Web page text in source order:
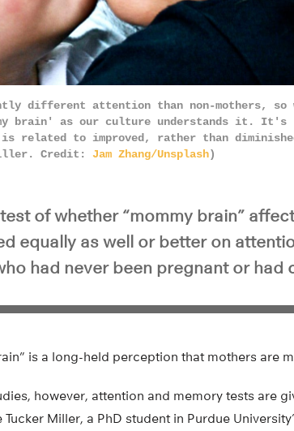
different attention than non-mothers, so
brain' as our culture understands it. It's
related to improved, rather than
Credit: Jam Zhang/Unsplash)
of whether “mommy brain”
equally as well or better on
had never been pregnant or had
is a long-held perception that mothers are
however, attention and memory tests are
Tucker Miller, a PhD student in Purdue